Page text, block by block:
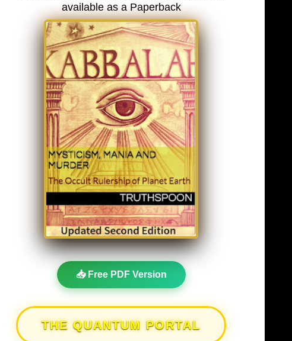
available as a Paperback
📥 Free PDF Version
THE QUANTUM PORTAL